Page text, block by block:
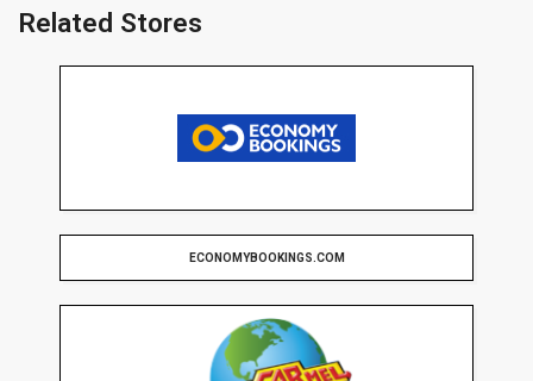
Related Stores
ECONOMYBOOKINGS.COM